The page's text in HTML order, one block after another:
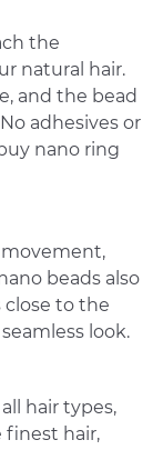
the
natural hair.
and the bead
adhesives or
nano ring
movement,
beads also
to the
look.
hair types,
hair,